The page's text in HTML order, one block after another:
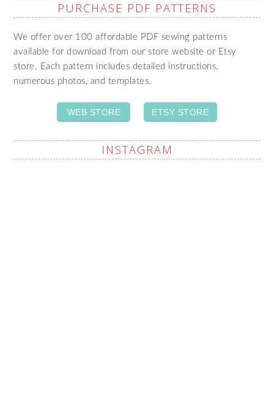
PURCHASE PDF PATTERNS
We offer over 100 affordable PDF sewing patterns
available for download from our store website or Etsy
store. Each pattern includes detailed instructions,
numerous photos, and templates.
WEB STORE ETSY STORE
INSTAGRAM